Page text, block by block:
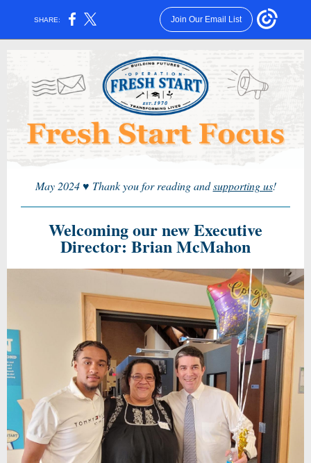
SHARE: Join Our Email List
May 2024♥ Thank you for reading andsupporting us!
Welcoming our new Executive
Director: Brian McMahon